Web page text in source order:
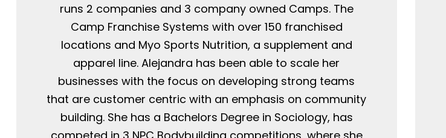
runs 2 companies and 3 company owned Camps. The
Camp Franchise Systems with over 150 franchised
locations and Myo Sports Nutrition, a supplement and
apparel line. Alejandra has been able to scale her
businesses with the focus on developing strong teams
that are customer centric with an emphasis on community
building. She has a Bachelors Degree in Sociology, has
competed in 3 NPC Bodybuilding competitions, where she